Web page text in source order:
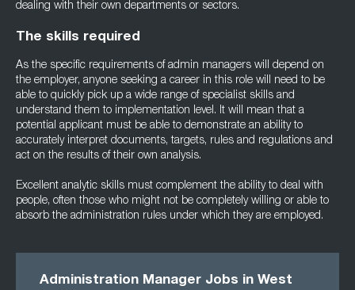
dealing with their own departments or sectors.
The skills required
As the specific requirements of admin managers will depend on
the employer, anyone seeking a career in this role will need to be
able to quickly pick up a wide range of specialist skills and
understand them to implementation level. It will mean that a
potential applicant must be able to demonstrate an ability to
accurately interpret documents, targets, rules and regulations and
act on the results of their own analysis.
Excellent analytic skills must complement the ability to deal with
people, often those who might not be completely willing or able to
absorb the administration rules under which they are employed.
Administration Manager Jobs in West